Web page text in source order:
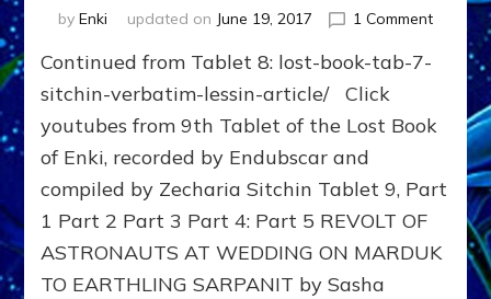
by Enki updated on June 19, 2017 1 Commenton
Sitchin’s
Enki,
Sitchin
article,
REVOLT
Continued from Tablet 8: lost-book-tab-7-
sitchin-verbatim-lessin-article/ Click
youtubes from 9th Tablet of the Lost Book
of Enki, recorded by Endubscar and
compiled by Zecharia Sitchin Tablet 9, Part
1 Part 2 Part 3 Part 4: Part 5 REVOLT OF
ASTRONAUTS AT WEDDING ON MARDUK
TO EARTHLING SARPANIT by Sasha